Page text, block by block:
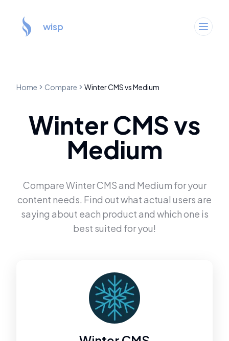
wisp
Home Compare Winter CMSvsMedium
Winter CMSvs
Medium
CompareWinter CMSand Medium for your
content needs. Find out what actual users are
saying about each product and which one is
best suited for you!